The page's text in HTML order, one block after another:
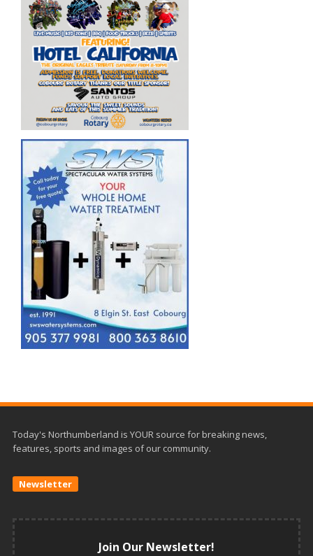
Today's Northumberland is YOUR source for breaking news,
features, sports and images of our community.
Newsletter
Join Our Newsletter!